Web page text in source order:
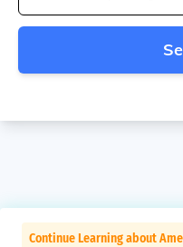
Continue Learning about